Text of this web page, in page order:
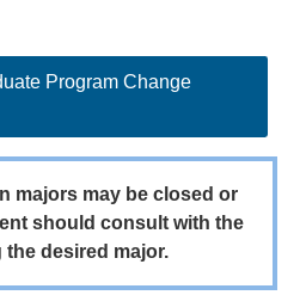
Program Change
majors may be closed or
should consult with the
desired major.